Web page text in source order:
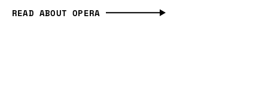
READ ABOUT OPERA